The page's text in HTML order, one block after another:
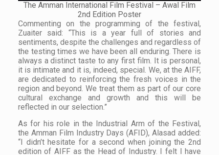
The Amman International Film Festival – Awal Film
2nd Edition Poster
Commenting on the programming of the festival,
Zuaiter said: “This is a year full of stories and
sentiments, despite the challenges and regardless of
the testing times we have been all enduring. There is
always a distinct taste to any first film. It is personal,
it is intimate and it is, indeed, special. We, at the AIFF,
are dedicated to reinforcing the fresh voices in the
region and beyond. We treat them as part of our core
cultural exchange and growth and this will be
reflected in our selection.”
As for his role in the Industrial Arm of the Festival,
the Amman Film Industry Days (AFID), Alasad added:
“I didn’t hesitate for a second when joining the 2nd
edition of AIFF as the Head of Industry. I felt I have